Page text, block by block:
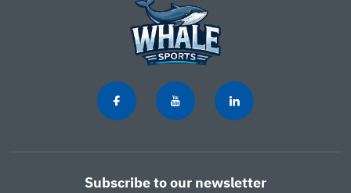
Subscribe to our newsletter